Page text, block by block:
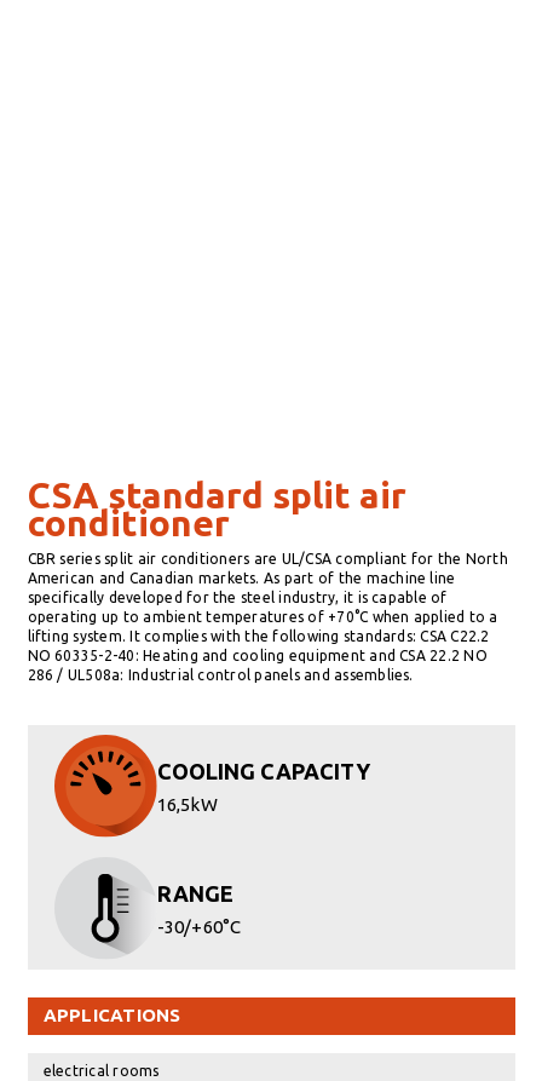
CSA standard split air
conditioner
CBR series split air conditioners are UL/CSA compliant for the North
American and Canadian markets. As part of the machine line
specifically developed for the steel industry, it is capable of
operating up to ambient temperatures of +70°C when applied to a
lifting system. It complies with the following standards: CSA C22.2
NO 60335-2-40: Heating and cooling equipment and CSA 22.2 NO
286 / UL508a: Industrial control panels and assemblies.
COOLING CAPACITY
16,5kW
RANGE
-30/+60°C
APPLICATIONS
electrical rooms